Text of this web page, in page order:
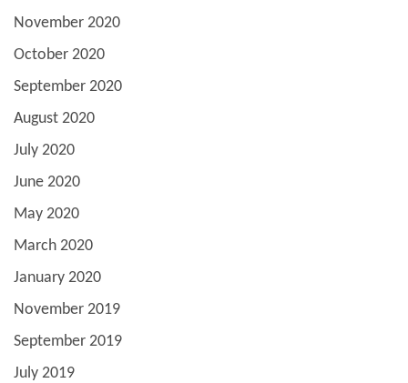
November 2020
October 2020
September 2020
August 2020
July 2020
June 2020
May 2020
March 2020
January 2020
November 2019
September 2019
July 2019